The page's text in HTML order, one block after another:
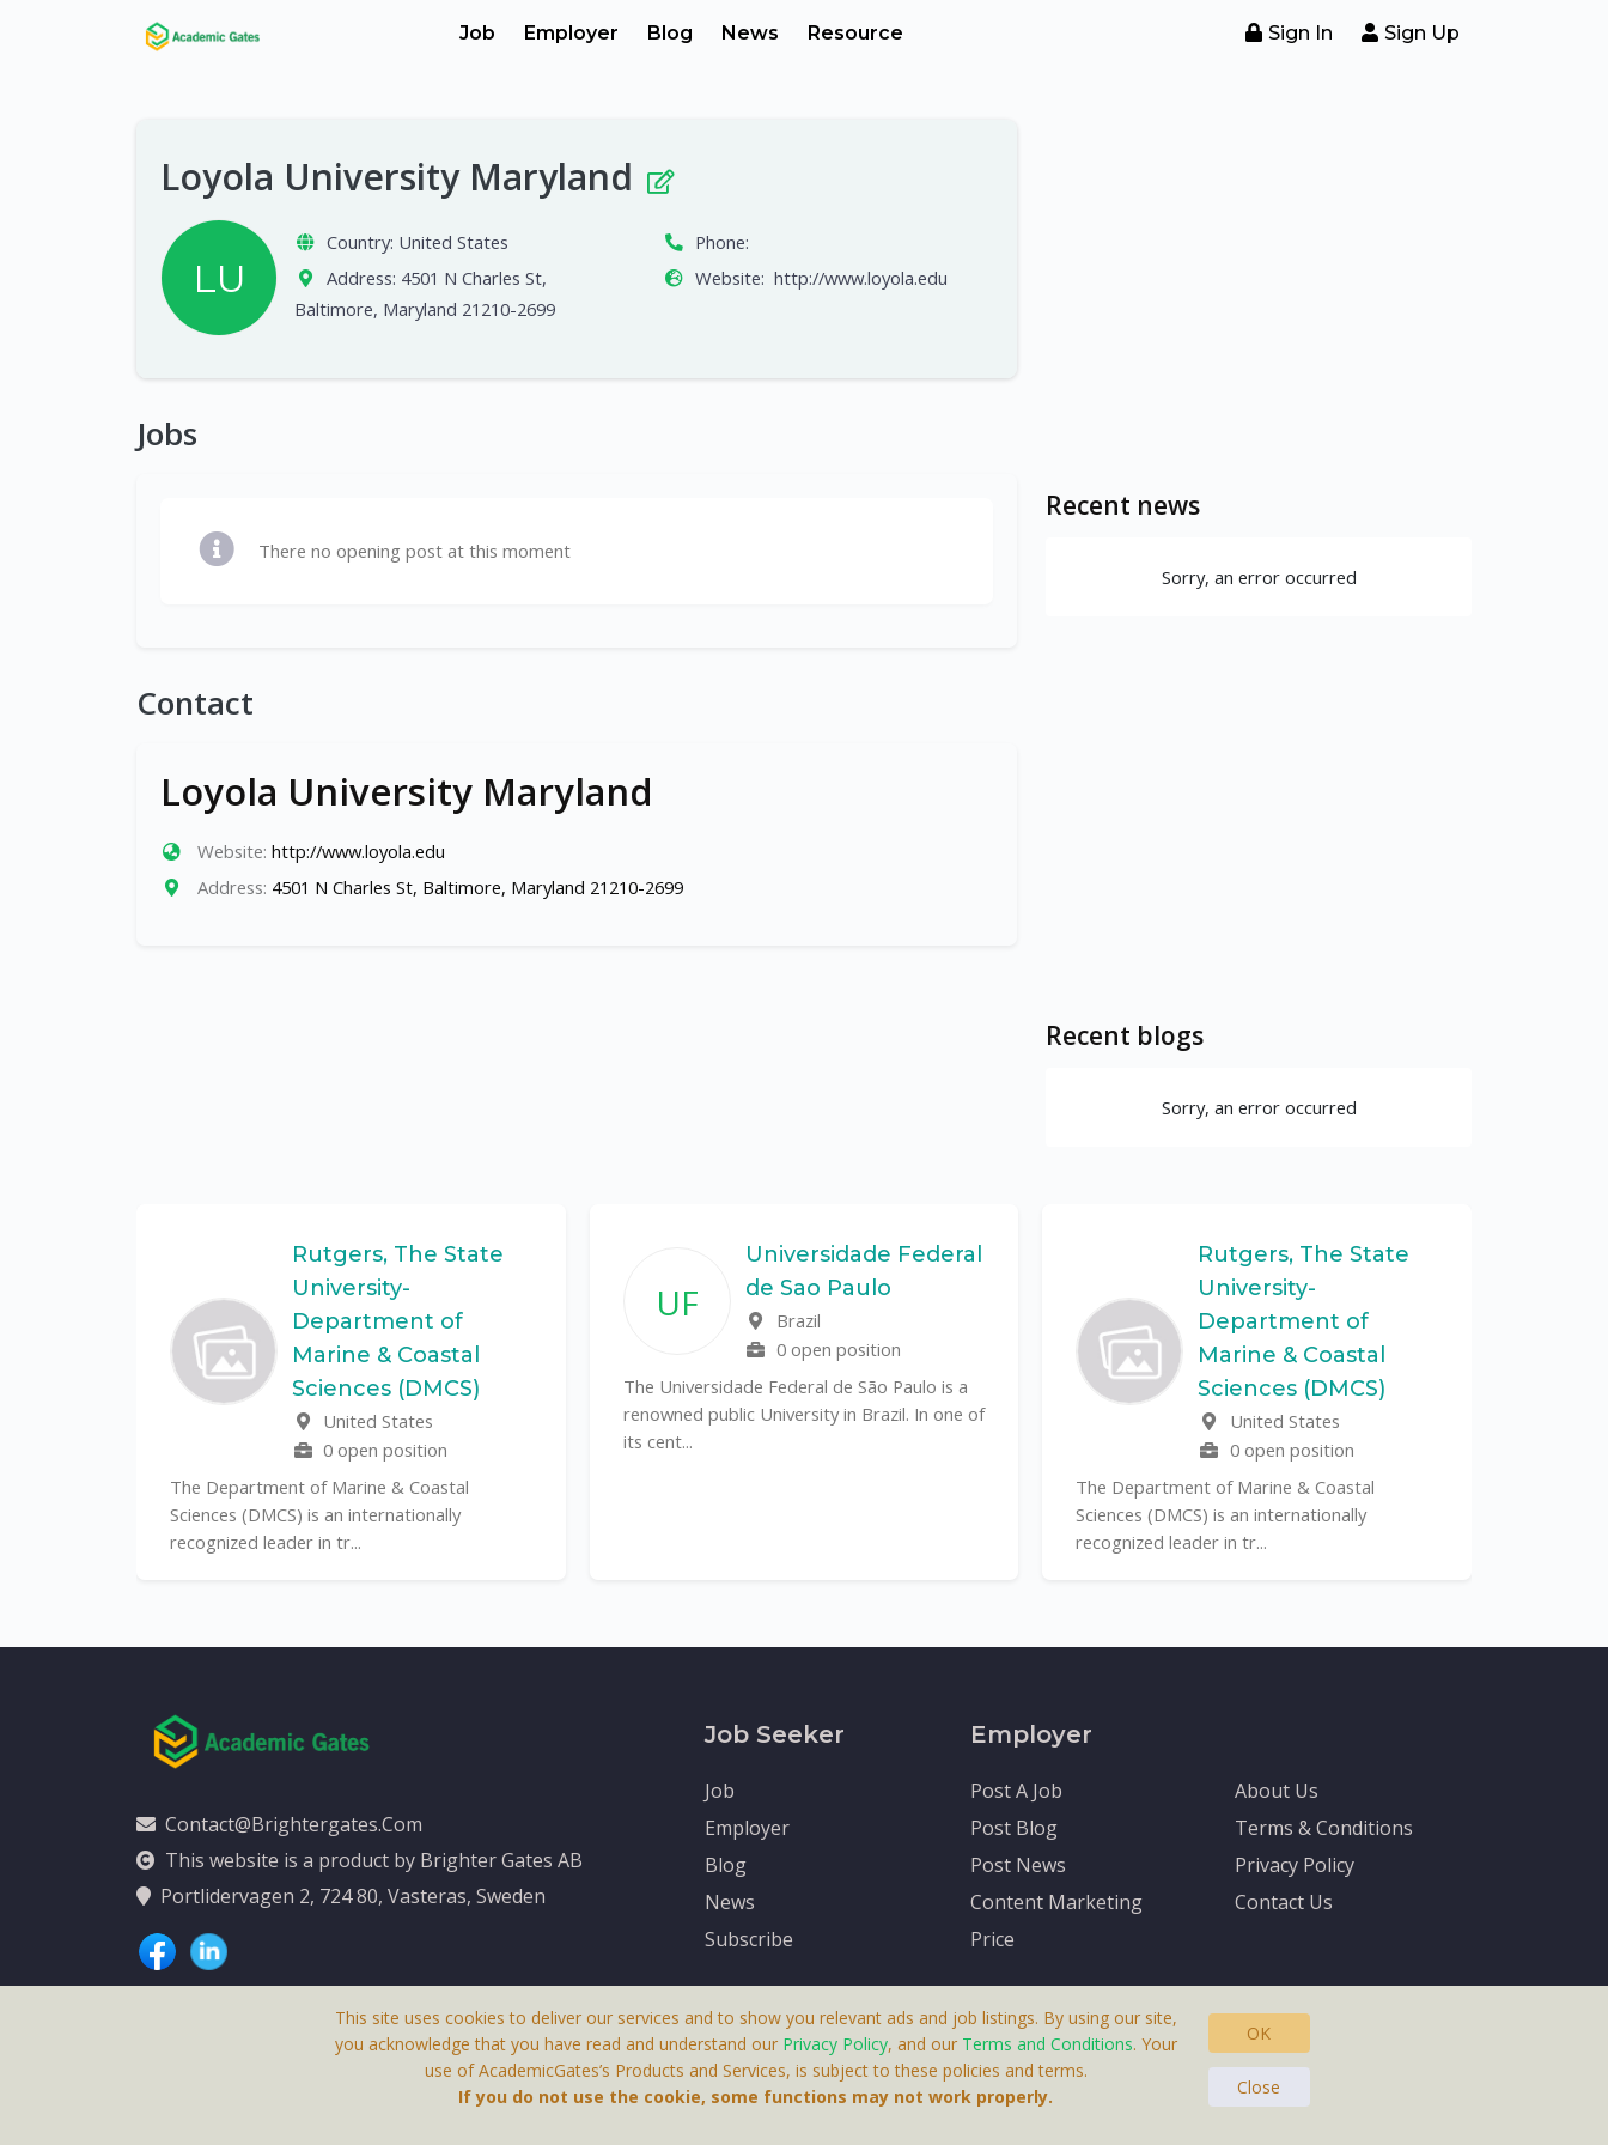
Job Employer Blog News Resource Sign In Sign Up
Loyola University Maryland
LU
Country: United States
Address: 4501 N Charles St,
Baltimore, Maryland 21210-2699
Phone:
Website: http://www.loyola.edu
Jobs
There no opening post at this moment
Contact
Loyola University Maryland
Website: http://www.loyola.edu
Address: 4501 N Charles St, Baltimore, Maryland 21210-2699
Recent news
Sorry, an error occurred
Recent blogs
Sorry, an error occurred
Rutgers, The State
University-
Department of
Marine & Coastal
Sciences (DMCS)
United States
0 open position
The Department of Marine & Coastal
Sciences (DMCS) is an internationally
recognized leader in tr...
UF
Universidade Federal
de Sao Paulo
Brazil
0 open position
The Universidade Federal de São Paulo is a
renowned public University in Brazil. In one of
its cent...
Rutgers, The State
University-
Department of
Marine & Coastal
Sciences (DMCS)
United States
0 open position
The Department of Marine & Coastal
Sciences (DMCS) is an internationally
recognized leader in tr...
Contact@brightergates.com
This website is a product by Brighter Gates AB
Portlidervagen 2, 724 80, Vasteras, Sweden
Job Seeker
Job
Employer
Blog
News
Subscribe
Employer
Post A Job
Post Blog
Post News
Content Marketing
Price
About Us
Terms & Conditions
Privacy Policy
Contact Us
This Website Is A Product By Brighter Gates AB, Portlidervagen 2, 724 80, Vasteras, Sweden.
This site uses cookies to deliver our services and to show you relevant ads and job listings. By using our site,
you acknowledge that you have read and understand our Privacy Policy, and our Terms and Conditions. Your
use of AcademicGates’s Products and Services, is subject to these policies and terms.
If you do not use the cookie, some functions may not work properly.
OK
Close